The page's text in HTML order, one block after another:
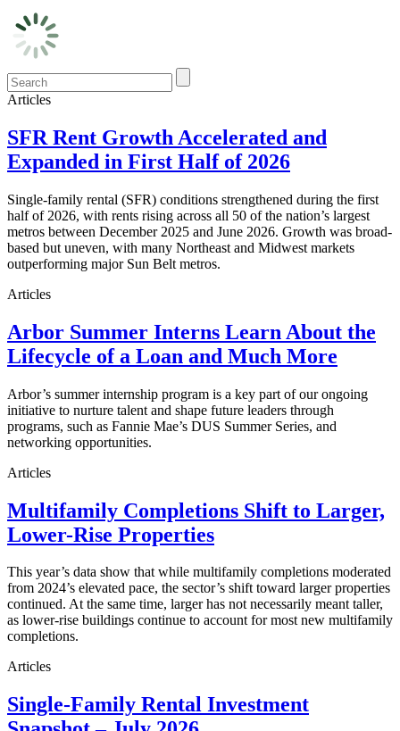
Articles
SFR Rent Growth Accelerated and
Expanded in First Half of 2026
Single-family rental (SFR) conditions strengthened during the first
half of 2026, with rents rising across all 50 of the nation’s largest
metros between December 2025 and June 2026. Growth was broad-
based but uneven, with many Northeast and Midwest markets
outperforming major Sun Belt metros.
Articles
Arbor Summer Interns Learn About the
Lifecycle of a Loan and Much More
Arbor’s summer internship program is a key part of our ongoing
initiative to nurture talent and shape future leaders through
programs, such as Fannie Mae’s DUS Summer Series, and
networking opportunities.
Articles
Multifamily Completions Shift to Larger,
Lower-Rise Properties
This year’s data show that while multifamily completions moderated
from 2024’s elevated pace, the sector’s shift toward larger properties
continued. At the same time, larger has not necessarily meant taller,
as lower-rise buildings continue to account for most new multifamily
completions.
Articles
Single-Family Rental Investment